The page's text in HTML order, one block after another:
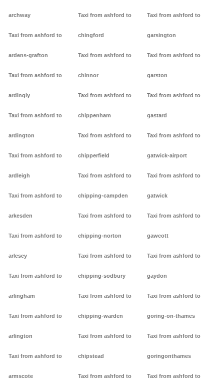
archway
Taxi from ashford to
ardens-grafton
Taxi from ashford to
ardingly
Taxi from ashford to
ardington
Taxi from ashford to
ardleigh
Taxi from ashford to
arkesden
Taxi from ashford to
arlesey
Taxi from ashford to
arlingham
Taxi from ashford to
arlington
Taxi from ashford to
armscote
Taxi from ashford to
chingford
Taxi from ashford to
chinnor
Taxi from ashford to
chippenham
Taxi from ashford to
chipperfield
Taxi from ashford to
chipping-campden
Taxi from ashford to
chipping-norton
Taxi from ashford to
chipping-sodbury
Taxi from ashford to
chipping-warden
Taxi from ashford to
chipstead
Taxi from ashford to
Taxi from ashford to
garsington
Taxi from ashford to
garston
Taxi from ashford to
gastard
Taxi from ashford to
gatwick-airport
Taxi from ashford to
gatwick
Taxi from ashford to
gawcott
Taxi from ashford to
gaydon
Taxi from ashford to
goring-on-thames
Taxi from ashford to
goringonthames
Taxi from ashford to